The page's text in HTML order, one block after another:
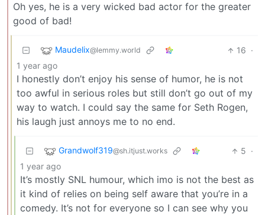
Oh yes, he is a very wicked bad actor for the greater
good of bad!
Maudelix@lemmy.world 16 ·
1 year ago
I honestly don’t enjoy his sense of humor, he is not
too awful in serious roles but still don’t go out of my
way to watch. I could say the same for Seth Rogen,
his laugh just annoys me to no end.
Grandwolf319@sh.itjust.works 5 ·
1 year ago
It’s mostly SNL humour, which imo is not the best as
it kind of relies on being self aware that you’re in a
comedy. It’s not for everyone so I can see why you